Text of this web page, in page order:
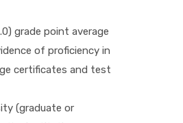
grade point average
of proficiency in
certificates and test
(graduate or